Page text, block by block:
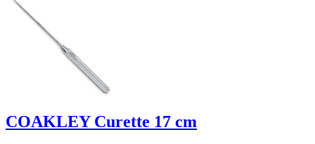
COAKLEY Curette 17 cm